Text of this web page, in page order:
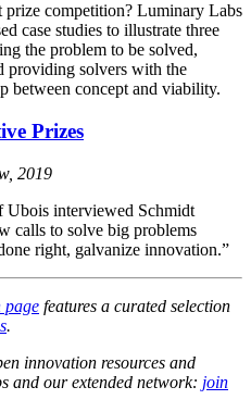
prize competition? Luminary Labs
case studies to illustrate three
the problem to be solved,
providing solvers with the
between concept and viability.
Prizes
2019
Ubois interviewed Schmidt
calls to solve big problems
right, galvanize innovation.”
page features a curated selection
.
innovation resources and
and our extended network: join